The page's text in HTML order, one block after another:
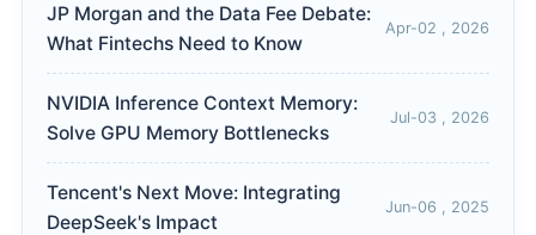
JP Morgan and the Data Fee Debate:
What Fintechs Need to Know
Apr-02 , 2026
NVIDIA Inference Context Memory:
Solve GPU Memory Bottlenecks
Jul-03 , 2026
Tencent's Next Move: Integrating
DeepSeek's Impact
Jun-06 , 2025